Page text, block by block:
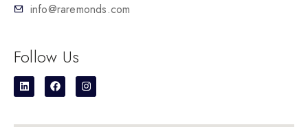
info@raremonds.com
Follow Us